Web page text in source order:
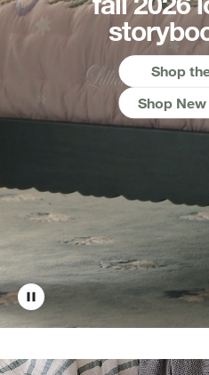
Shop
Shop